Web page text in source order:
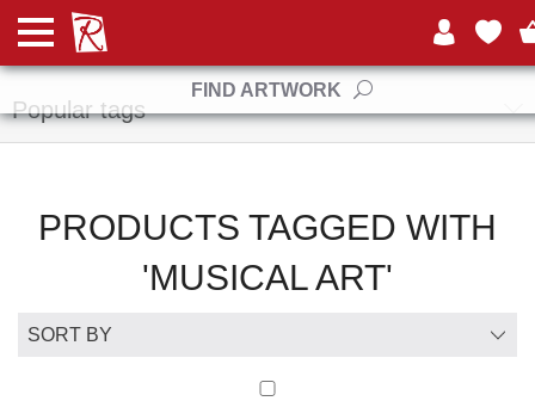
FIND ARTWORK
Manufacturers
Popular tags
PRODUCTS TAGGED WITH
'MUSICAL ART'